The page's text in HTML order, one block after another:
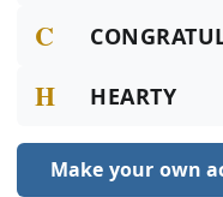
C
H HEARTY
Make your own